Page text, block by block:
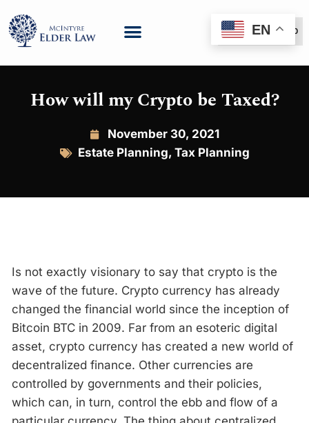
(888) 999-6600
How will my Crypto be Taxed?
November 30, 2021
Estate Planning, Tax Planning
Is not exactly visionary to say that crypto is the
wave of the future. Crypto currency has already
changed the financial world since the inception of
Bitcoin BTC in 2009. Far from an esoteric digital
asset, crypto currency has created a new world of
decentralized finance. Other currencies are
controlled by governments and their policies,
which can, in turn, control the ebb and flow of a
EN